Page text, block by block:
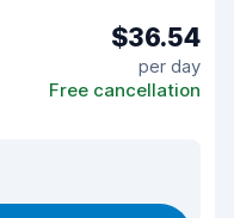
$36.54
per day
Free cancellation